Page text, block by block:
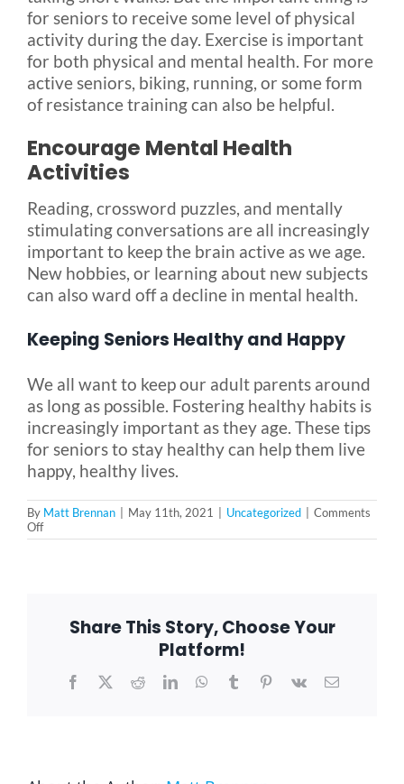
for seniors to receive some level of physical
activity during the day. Exercise is important
for both physical and mental health. For more
active seniors, biking, running, or some form
of resistance training can also be helpful.
Encourage Mental Health
Activities
Reading, crossword puzzles, and mentally
stimulating conversations are all increasingly
important to keep the brain active as we age.
New hobbies, or learning about new subjects
can also ward off a decline in mental health.
Keeping Seniors Healthy and Happy
We all want to keep our adult parents around
as long as possible. Fostering healthy habits is
increasingly important as they age. These tips
for seniors to stay healthy can help them live
happy, healthy lives.
By Matt Brennan May 11th, 2021 Uncategorized
Comments
Offon
5
HealthyShare This Story, Choose Your
Platform!
Facebook
X RedditLinkedInWhatsApp
TumblrPinterest
Vk Email